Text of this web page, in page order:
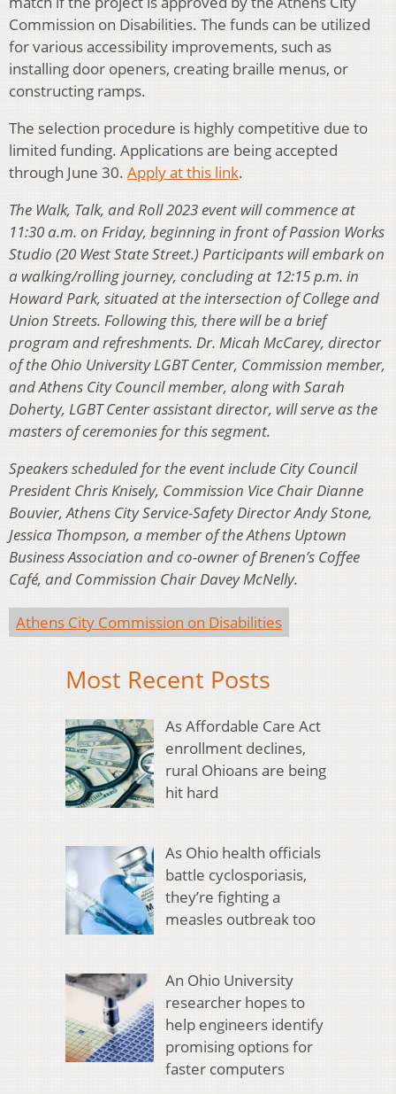
Commission on Disabilities. The funds can be utilized
for various accessibility improvements, such as
installing door openers, creating braille menus, or
constructing ramps.
The selection procedure is highly competitive due to
limited funding. Applications are being accepted
through June 30. Apply at this link.
The Walk, Talk, and Roll 2023 event will commence at
11:30 a.m. on Friday, beginning in front of Passion Works
Studio (20 West State Street.) Participants will embark on
a walking/rolling journey, concluding at 12:15 p.m. in
Howard Park, situated at the intersection of College and
Union Streets. Following this, there will be a brief
program and refreshments. Dr. Micah McCarey, director
of the Ohio University LGBT Center, Commission member,
and Athens City Council member, along with Sarah
Doherty, LGBT Center assistant director, will serve as the
masters of ceremonies for this segment.
Speakers scheduled for the event include City Council
President Chris Knisely, Commission Vice Chair Dianne
Bouvier, Athens City Service-Safety Director Andy Stone,
Jessica Thompson, a member of the Athens Uptown
Business Association and co-owner of Brenen’s Coffee
Café, and Commission Chair Davey McNelly.
Athens City Commission on Disabilities
Most Recent Posts
As Affordable Care Act
enrollment declines,
rural Ohioans are being
hit hard
As Ohio health officials
battle cyclosporiasis,
they’re fighting a
measles outbreak too
An Ohio University
researcher hopes to
help engineers identify
promising options for
faster computers